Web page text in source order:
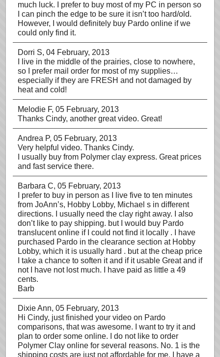
much luck. I prefer to buy most of my PC in person so
I can pinch the edge to be sure it isn’t too hard/old.
However, I would definitely buy Pardo online if we
could only find it.
Dorri S, 04 February, 2013
I live in the middle of the prairies, close to nowhere,
so I prefer mail order for most of my supplies…
especially if they are FRESH and not damaged by
heat and cold!
Melodie F, 05 February, 2013
Thanks Cindy, another great video. Great!
Andrea P, 05 February, 2013
Very helpful video. Thanks Cindy.
I usually buy from Polymer clay express. Great prices
and fast service there.
Barbara C, 05 February, 2013
I prefer to buy in person as I live five to ten minutes
from JoAnn’s, Hobby Lobby, Michael s in different
directions. I usually need the clay right away. I also
don’t like to pay shipping. but I would buy Pardo
translucent online if I could not find it locally . I have
purchased Pardo in the clearance section at Hobby
Lobby, which it is usually hard . but at the cheap price
I take a chance to soften it and if it usable Great and if
not I have not lost much. I have paid as little a 49
cents.
Barb
Dixie Ann, 05 February, 2013
Hi Cindy, just finished your video on Pardo
comparisons, that was awesome. I want to try it and
plan to order some online. I do not like to order
Polymer Clay online for several reasons. No. 1 is the
shipping costs are just not affordable for me. I have a